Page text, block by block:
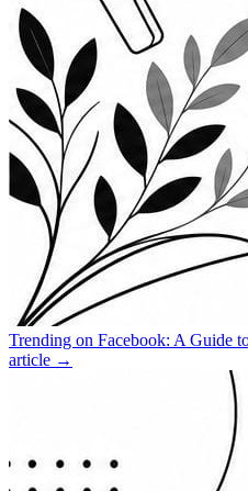
Trending on Facebook: A Guide
article →